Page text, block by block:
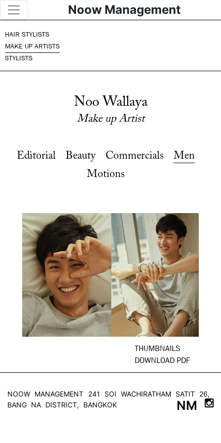
Noow Management
HAIR STYLISTS
MAKE UP ARTISTS
STYLISTS
Noo Wallaya
Make up Artist
Editorial Beauty Commercials
Men
Motions
THUMBNAILS
DOWNLOAD PDF
NOOW MANAGEMENT
241 SOI WACHIRATHAM SATIT 26,
BANG NA DISTRICT, BANGKOK
NM